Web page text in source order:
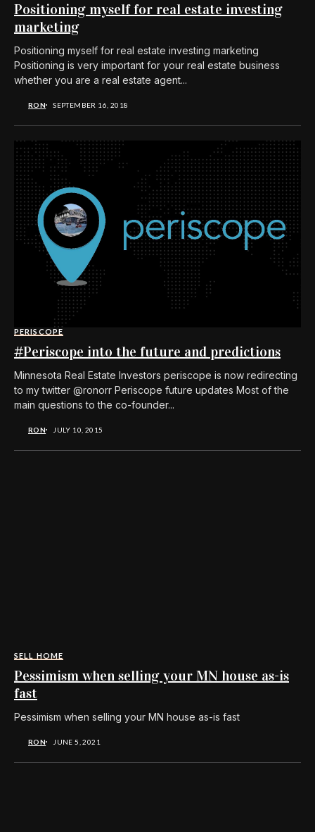
Positioning myself for real estate investing
marketing
Positioning myself for real estate investing marketing
Positioning is very important for your real estate business
whether you are a real estate agent...
RON SEPTEMBER 16, 2018
PERISCOPE
#Periscope into the future and predictions
Minnesota Real Estate Investors periscope is now redirecting
to my twitter @ronorr Periscope future updates Most of the
main questions to the co-founder...
RON JULY 10, 2015
SELL HOME
Pessimism when selling your MN house as-is
fast
Pessimism when selling your MN house as-is fast
RON JUNE 5, 2021